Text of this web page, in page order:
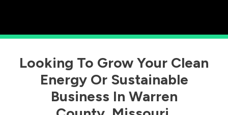
Looking To Grow Your Clean
Energy Or Sustainable
Business In Warren